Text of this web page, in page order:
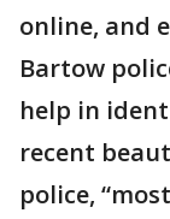
online, and
Bartow
help in
recent
police,